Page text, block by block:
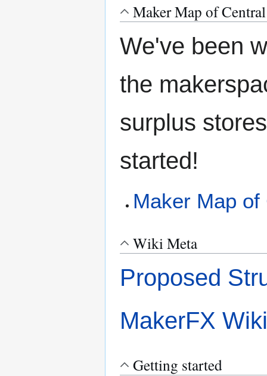
Maker Map of
We've been
the
surplus
started!
Maker Map
Wiki Meta
Proposed
MakerFX Wiki
Getting started